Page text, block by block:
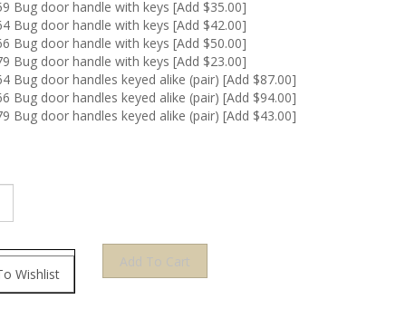
Bug door handle with keys [Add $35.00]
Bug door handle with keys [Add $42.00]
Bug door handle with keys [Add $50.00]
Bug door handle with keys [Add $23.00]
Bug door handles keyed alike (pair) [Add $87.00]
Bug door handles keyed alike (pair) [Add $94.00]
Bug door handles keyed alike (pair) [Add $43.00]